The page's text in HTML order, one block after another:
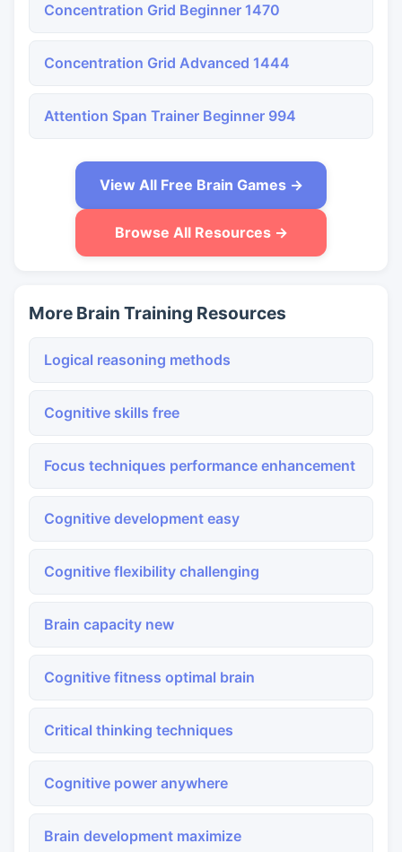
Concentration Grid Beginner 1470
Concentration Grid Advanced 1444
Attention Span Trainer Beginner 994
View All Free Brain Games →
Browse All Resources →
More Brain Training Resources
Logical reasoning methods
Cognitive skills free
Focus techniques performance enhancement
Cognitive development easy
Cognitive flexibility challenging
Brain capacity new
Cognitive fitness optimal brain
Critical thinking techniques
Cognitive power anywhere
Brain development maximize